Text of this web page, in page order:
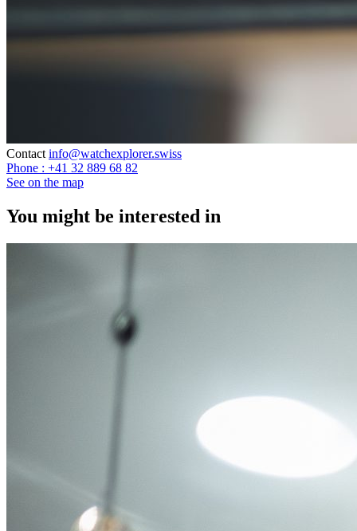
Contact info@watchexplorer.swiss
Phone : +41 32 889 68 82
See on the map
You might be interested in